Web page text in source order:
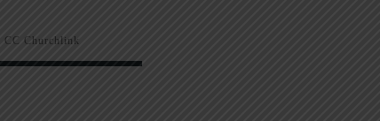
CC Churchlink